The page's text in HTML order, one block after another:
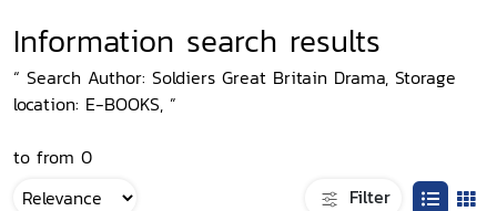
Information search results
“ Search Author: Soldiers Great Britain Drama, Storage
location: E-BOOKS, ”
to from 0
Filter